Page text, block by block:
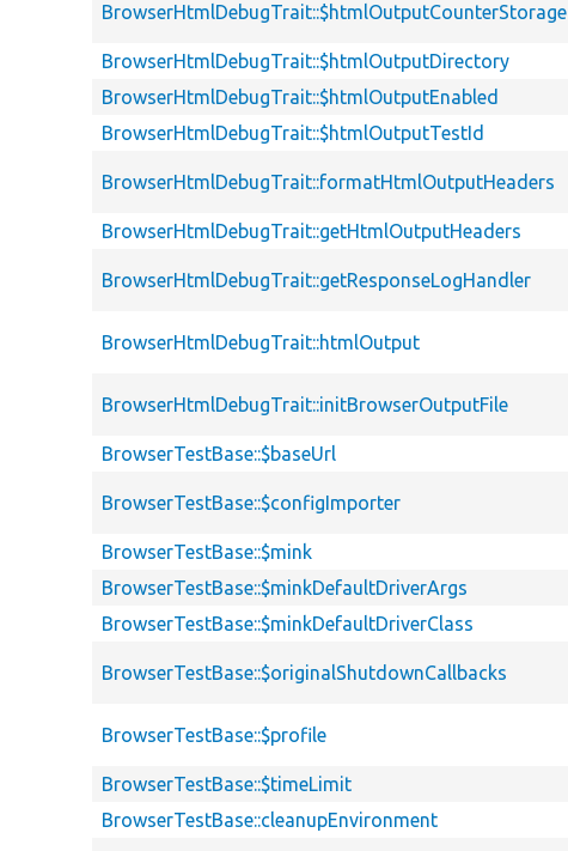
BrowserHtmlDebugTrait::$htmlOutputCounterStorage
BrowserHtmlDebugTrait::$htmlOutputDirectory
BrowserHtmlDebugTrait::$htmlOutputEnabled
BrowserHtmlDebugTrait::$htmlOutputTestId
BrowserHtmlDebugTrait::formatHtmlOutputHeaders
BrowserHtmlDebugTrait::getHtmlOutputHeaders
BrowserHtmlDebugTrait::getResponseLogHandler
BrowserHtmlDebugTrait::htmlOutput
BrowserHtmlDebugTrait::initBrowserOutputFile
BrowserTestBase::$baseUrl
BrowserTestBase::$configImporter
BrowserTestBase::$mink
BrowserTestBase::$minkDefaultDriverArgs
BrowserTestBase::$minkDefaultDriverClass
BrowserTestBase::$originalShutdownCallbacks
BrowserTestBase::$profile
BrowserTestBase::$timeLimit
BrowserTestBase::cleanupEnvironment